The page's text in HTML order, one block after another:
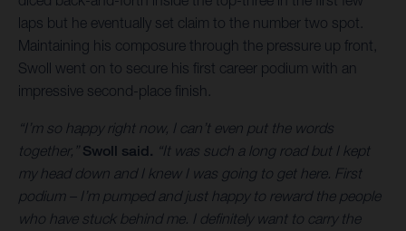
laps but he eventually set claim to the number two spot.
Maintaining his composure through the pressure up front,
Swoll went on to secure his first career podium with an
impressive second-place finish.
“I’m so happy right now, I can’t even put the words
together,” Swoll said. “It was such a long road but I kept
my head down and I knew I was going to get here. First
podium – I’m pumped and just happy to reward the people
who have stuck behind me. I definitely want to carry the